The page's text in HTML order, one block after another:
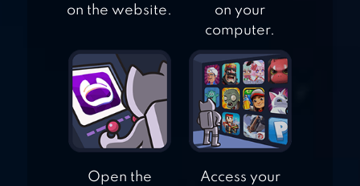
BRUSHING TIME
on the website.
on your
computer.
Open the
Access your